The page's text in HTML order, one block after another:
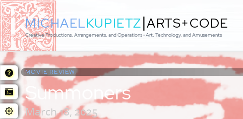
MICHAELKUPIETZ|ARTS+CODE
Creative Productions, Arrangements, and Operations • Art, Technology, and Amusements
MOVIE REVIEW:
Summoners
March 18, 2025